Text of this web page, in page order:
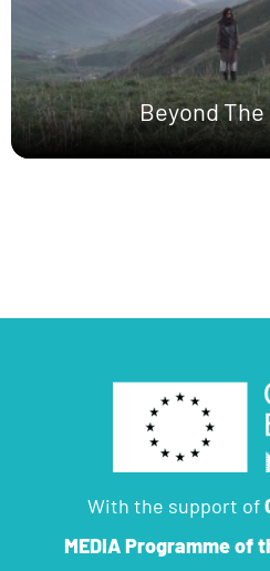
Beyond
With the support of
MEDIA Programmeof